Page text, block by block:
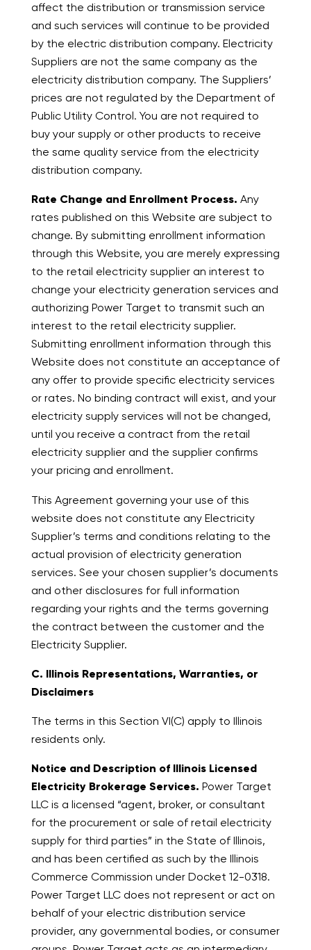
affect the distribution or transmission service
and such services will continue to be provided
by the electric distribution company. Electricity
Suppliers are not the same company as the
electricity distribution company. The Suppliers’
prices are not regulated by the Department of
Public Utility Control. You are not required to
buy your supply or other products to receive
the same quality service from the electricity
distribution company.
Rate Change and Enrollment Process. Any
rates published on this Website are subject to
change. By submitting enrollment information
through this Website, you are merely expressing
to the retail electricity supplier an interest to
change your electricity generation services and
authorizing Power Target to transmit such an
interest to the retail electricity supplier.
Submitting enrollment information through this
Website does not constitute an acceptance of
any offer to provide specific electricity services
or rates. No binding contract will exist, and your
electricity supply services will not be changed,
until you receive a contract from the retail
electricity supplier and the supplier confirms
your pricing and enrollment.
This Agreement governing your use of this
website does not constitute any Electricity
Supplier’s terms and conditions relating to the
actual provision of electricity generation
services. See your chosen supplier’s documents
and other disclosures for full information
regarding your rights and the terms governing
the contract between the customer and the
Electricity Supplier.
C. Illinois Representations, Warranties, or
Disclaimers
The terms in this Section VI(C) apply to Illinois
residents only.
Notice and Description of Illinois Licensed
Electricity Brokerage Services. Power Target
LLC is a licensed “agent, broker, or consultant
for the procurement or sale of retail electricity
supply for third parties” in the State of Illinois,
and has been certified as such by the Illinois
Commerce Commission under Docket 12-0318.
Power Target LLC does not represent or act on
behalf of your electric distribution service
provider, any governmental bodies, or consumer